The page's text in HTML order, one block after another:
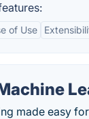
of Use
made easy